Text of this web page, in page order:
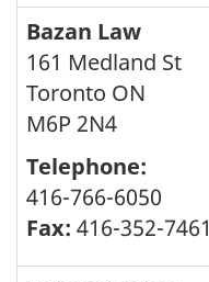
Bazan Law
161 Medland St
Toronto ON
M6P 2N4
Telephone:
416-766-6050
Fax: 416-352-7461